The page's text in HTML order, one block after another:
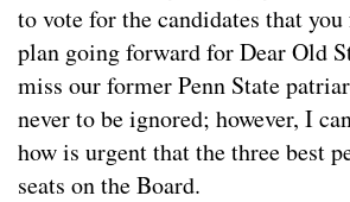
to vote for the candidates that you
plan going forward for Dear Old
miss our former Penn State
never to be ignored; however, I
how is urgent that the three best
seats on the Board.